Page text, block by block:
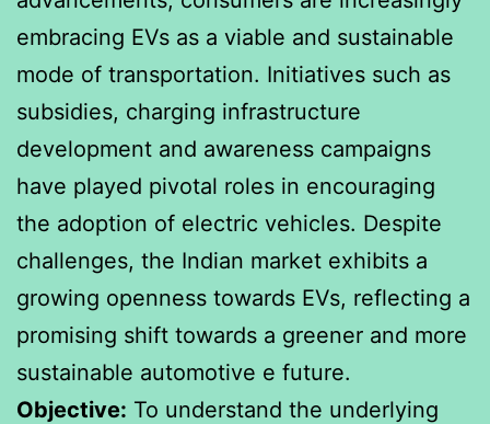
embracing EVs as a viable and sustainable
mode of transportation. Initiatives such as
subsidies, charging infrastructure
development and awareness campaigns
have played pivotal roles in encouraging
the adoption of electric vehicles. Despite
challenges, the Indian market exhibits a
growing openness towards EVs, reflecting a
promising shift towards a greener and more
sustainable automotive e future.
Objective: To understand the underlying